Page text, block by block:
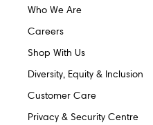
Who We Are
Careers
Shop With Us
Diversity, Equity & Inclusion
Customer Care
Privacy & Security Centre